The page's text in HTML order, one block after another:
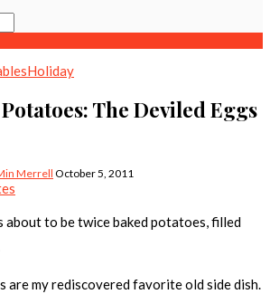
Holiday
The Deviled Eggs
Merrell October 5, 2011
to be twice baked potatoes, filled
are my rediscovered favorite old side dish.